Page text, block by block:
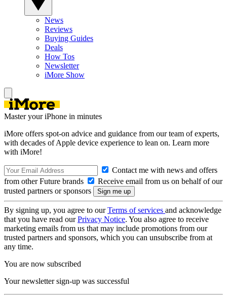
News
Reviews
Buying Guides
Deals
How Tos
Newsletter
iMore Show
Master your iPhone in minutes
iMore offers spot-on advice and guidance from our team of experts,
with decades of Apple device experience to lean on. Learn more
with iMore!
Contact me with news and offers
from other Future brands
Receive email from us on behalf of our
trusted partners or sponsors
By signing up, you agree to ourTerms of services and acknowledge
that you have read ourPrivacy Notice. You also agree to receive
marketing emails from us that may include promotions from our
trusted partners and sponsors, which you can unsubscribe from at
any time.
You are now subscribed
Your newsletter sign-up was successful